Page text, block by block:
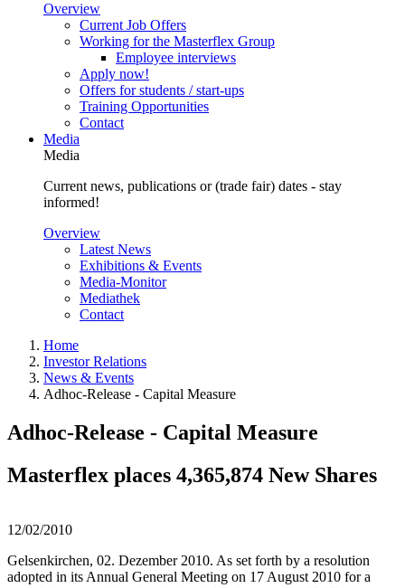
Overview
Current Job Offers
Working for the Masterflex Group
Employee interviews
Apply now!
Offers for students / start-ups
Training Opportunities
Contact
Media
Media
Current news, publications or (trade fair) dates - stay
informed!
Overview
Latest News
Exhibitions & Events
Media-Monitor
Mediathek
Contact
Home
Investor Relations
News & Events
Adhoc-Release - Capital Measure
Adhoc-Release - Capital Measure
Masterflex places 4,365,874 New Shares
12/02/2010
Gelsenkirchen, 02. Dezember 2010. As set forth by a resolution
adopted in its Annual General Meeting on 17 August 2010 for a